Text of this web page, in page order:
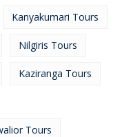
Kanyakumari Tours
Nilgiris Tours
Kaziranga Tours
Tours